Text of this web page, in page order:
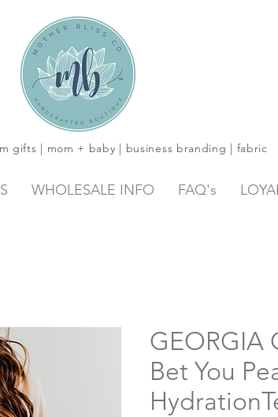
gifts | mom + baby | business branding | fabric
WHOLESALE INFO FAQ's
GEORGIA
Bet You